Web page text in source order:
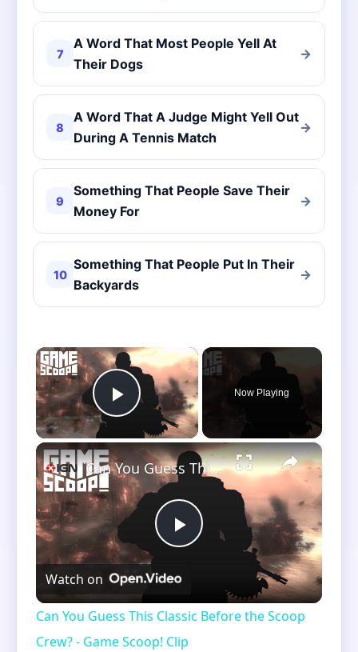
7
A Word That Most People Yell At
Their Dogs
→
8
A Word That A Judge Might Yell Out
During A Tennis Match
→
9
Something That People Save Their
Money For
→
10
Something That People Put In Their
Backyards
→
×
Play Video
Now Playing
×
Play
Video
Can You Guess This Classic Before the Scoop Crew? - Game Scoop! Clip
Watch on
Can You Guess This Classic Before the Scoop
Crew? - Game Scoop! Clip